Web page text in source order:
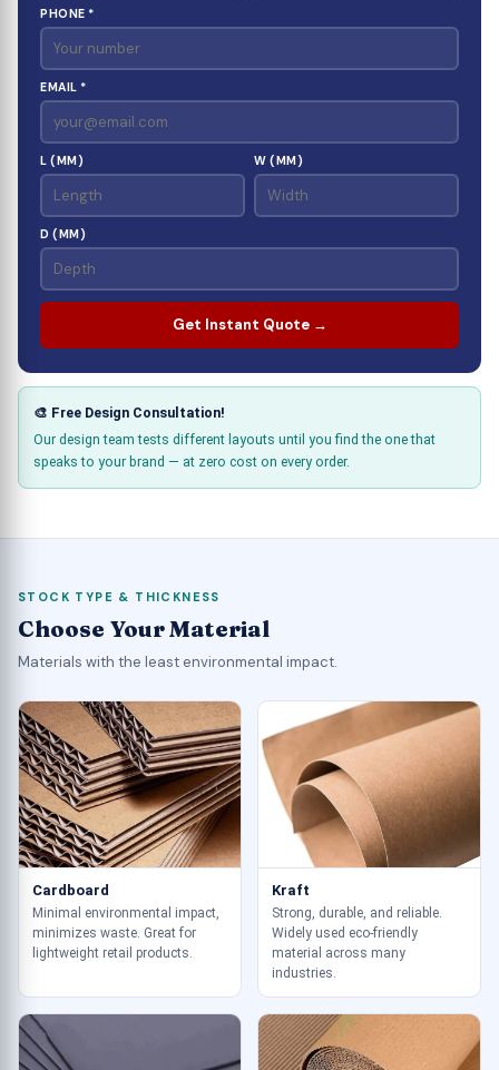
PHONE *
EMAIL *
L (MM) W (MM)
D (MM)
Get Instant Quote →
🎨 Free Design Consultation!
Our design team tests different layouts until you find the one that
speaks to your brand — at zero cost on every order.
STOCK TYPE & THICKNESS
Choose Your Material
Materials with the least environmental impact.
Cardboard
Minimal environmental impact,
minimizes waste. Great for
lightweight retail products.
Kraft
Strong, durable, and reliable.
Widely used eco-friendly
material across many
industries.